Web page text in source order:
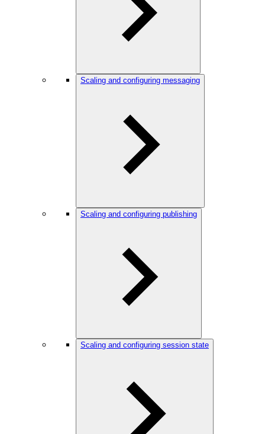
Scaling and configuring messaging
Scaling and configuring publishing
Scaling and configuring session state